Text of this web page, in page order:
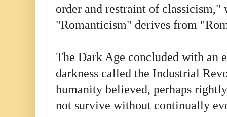
order and restraint of classicism,"
"Romanticism" derives from
The Dark Age concluded with an
darkness called the Industrial
humanity believed, perhaps
not survive without continually